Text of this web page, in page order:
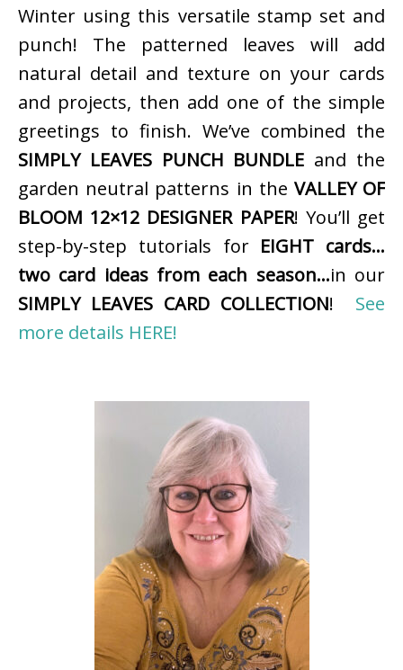
Winter using this versatile stamp set and
punch! The patterned leaves will add
natural detail and texture on your cards
and projects, then add one of the simple
greetings to finish. We’ve combined the
SIMPLY LEAVES PUNCH BUNDLE and the
garden neutral patterns in the VALLEY OF
BLOOM 12×12 DESIGNER PAPER! You’ll get
step-by-step tutorials for EIGHT cards…
two card ideas from each season…in our
SIMPLY LEAVES CARD COLLECTION! See
more details HERE!